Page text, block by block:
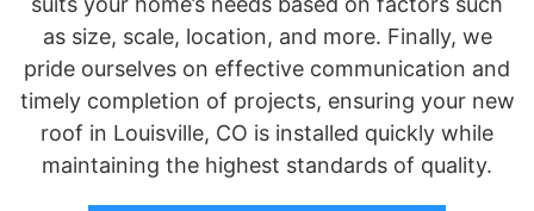
as size, scale, location, and more. Finally, we
pride ourselves on effective communication and
timely completion of projects, ensuring your new
roof in Louisville, CO is installed quickly while
maintaining the highest standards of quality.